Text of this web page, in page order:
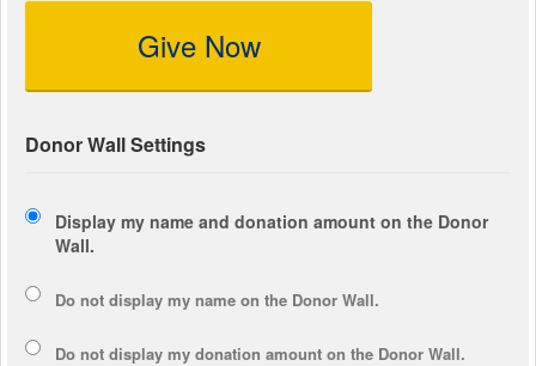
Give Now
Donor Wall Settings
Display my name and donation amount on the Donor
Wall.
Do not display my name on the Donor Wall.
Do not display my donation amount on the Donor Wall.